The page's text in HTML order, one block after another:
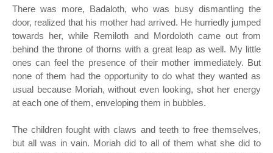
There was more, Badaloth, who was busy dismantling the
door, realized that his mother had arrived. He hurriedly jumped
towards her, while Remiloth and Mordoloth came out from
behind the throne of thorns with a great leap as well. My little
ones can feel the presence of their mother immediately. But
none of them had the opportunity to do what they wanted as
usual because Moriah, without even looking, shot her energy
at each one of them, enveloping them in bubbles.
The children fought with claws and teeth to free themselves,
but all was in vain. Moriah did to all of them what she did to